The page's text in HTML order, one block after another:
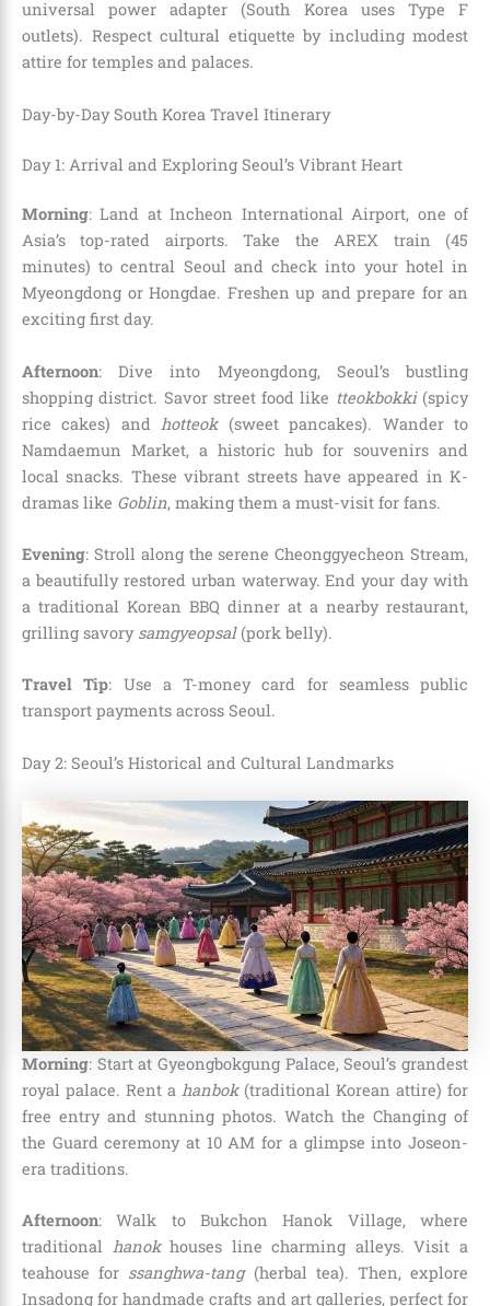
universal power adapter (South Korea uses Type F
outlets). Respect cultural etiquette by including modest
attire for temples and palaces.
Day-by-Day South Korea Travel Itinerary
Day 1: Arrival and Exploring Seoul’s Vibrant Heart
Morning: Land at Incheon International Airport, one of
Asia’s top-rated airports. Take the AREX train (45
minutes) to central Seoul and check into your hotel in
Myeongdong or Hongdae. Freshen up and prepare for an
exciting first day.
Afternoon: Dive into Myeongdong, Seoul’s bustling
shopping district. Savor street food like tteokbokki(spicy
rice cakes) and hotteok(sweet pancakes). Wander to
Namdaemun Market, a historic hub for souvenirs and
local snacks. These vibrant streets have appeared in K-
dramas like Goblin, making them a must-visit for fans.
Evening: Stroll along the serene Cheonggyecheon Stream,
a beautifully restored urban waterway. End your day with
a traditional Korean BBQ dinner at a nearby restaurant,
grilling savory samgyeopsal(pork belly).
Travel Tip: Use a T-money card for seamless public
transport payments across Seoul.
Day 2: Seoul’s Historical and Cultural Landmarks
Morning: Start at Gyeongbokgung Palace, Seoul’s grandest
royal palace. Rent a hanbok(traditional Korean attire) for
free entry and stunning photos. Watch the Changing of
the Guard ceremony at 10 AM for a glimpse into Joseon-
era traditions.
Afternoon: Walk to Bukchon Hanok Village, where
traditional hanokhouses line charming alleys. Visit a
teahouse for ssanghwa-tang(herbal tea). Then, explore
Insadong for handmade crafts and art galleries, perfect for